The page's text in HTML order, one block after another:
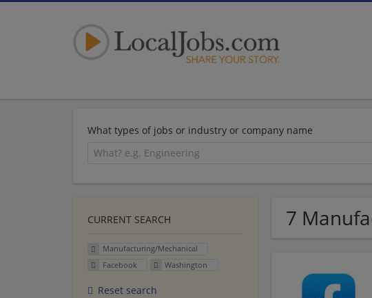
What types of jobs or industry or company name
7
CURRENT SEARCH
Manufacturing/Mechanical
Facebook
Washington
Reset search